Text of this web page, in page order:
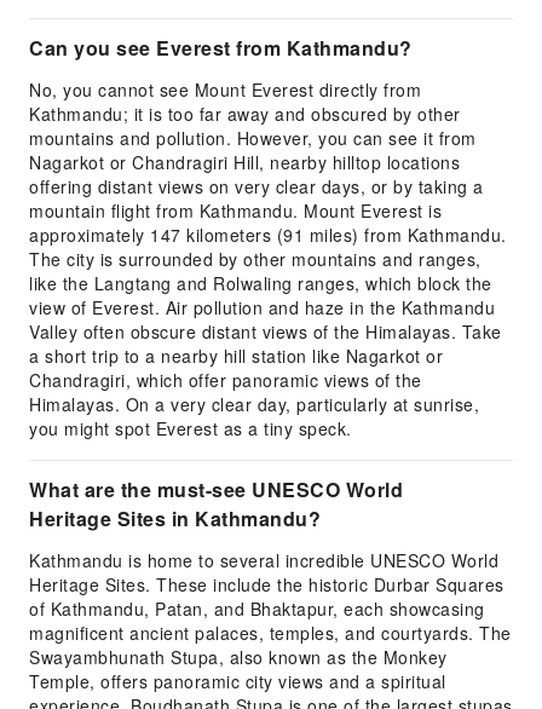
Can you see Everest from Kathmandu?
No, you cannot see Mount Everest directly from
Kathmandu; it is too far away and obscured by other
mountains and pollution. However, you can see it from
Nagarkot or Chandragiri Hill, nearby hilltop locations
offering distant views on very clear days, or by taking a
mountain flight from Kathmandu. Mount Everest is
approximately 147 kilometers (91 miles) from Kathmandu.
The city is surrounded by other mountains and ranges,
like the Langtang and Rolwaling ranges, which block the
view of Everest. Air pollution and haze in the Kathmandu
Valley often obscure distant views of the Himalayas. Take
a short trip to a nearby hill station like Nagarkot or
Chandragiri, which offer panoramic views of the
Himalayas. On a very clear day, particularly at sunrise,
you might spot Everest as a tiny speck.
What are the must-see UNESCO World
Heritage Sites in Kathmandu?
Kathmandu is home to several incredible UNESCO World
Heritage Sites. These include the historic Durbar Squares
of Kathmandu, Patan, and Bhaktapur, each showcasing
magnificent ancient palaces, temples, and courtyards. The
Swayambhunath Stupa, also known as the Monkey
Temple, offers panoramic city views and a spiritual